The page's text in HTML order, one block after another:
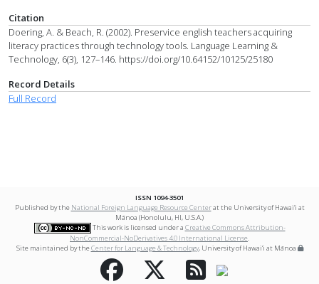
Citation
Doering, A. & Beach, R. (2002). Preservice english teachers acquiring
literacy practices through technology tools. Language Learning &
Technology, 6(3), 127–146. https://doi.org/10.64152/10125/25180
Record Details
Full Record
ISSN 1094-3501
Published by the National Foreign Language Resource Centerat the University of Hawai‘i at
Mānoa (Honolulu, HI, U.S.A.)
This work is licensed under a Creative Commons Attribution-
NonCommercial-NoDerivatives 4.0 International License.
Site maintained by theCenter for Language & Technology, University of Hawai‘i at Mānoa